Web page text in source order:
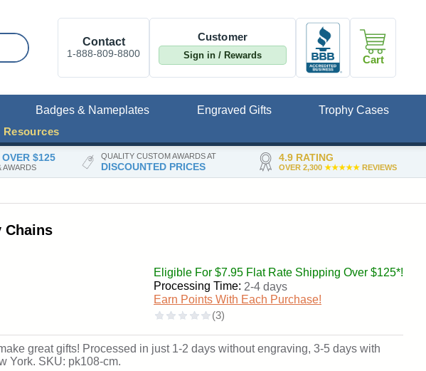
$125
AWARDS
QUALITY CUSTOM AWARDS AT
DISCOUNTED PRICES
4.9 RATING
OVER 2,300 ★★★★★REVIEWS
Contact
1-888-809-8800
Customer
Sign in / Rewards Cart
Badges & Nameplates Engraved Gifts
Trophy Cases
Resources
Chains
Eligible For $7.95 Flat Rate Shipping Over $125*!
Processing Time: 2-4 days
Earn Points With Each Purchase!
great gifts! Processed in just 1-2 days without engraving, 3-5 days with
York. SKU: pk108-cm.